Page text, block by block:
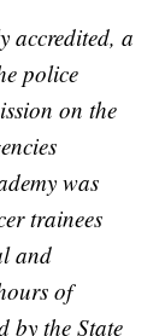
accredited, a
police
on the
was
trainees
and
of
by the State